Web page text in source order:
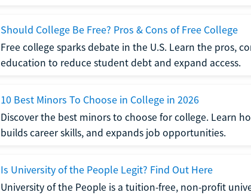
Should College Be Free? Pros & Cons of Free College
Free college sparks debate in the U.S. Learn the pros,
education to reduce student debt and expand access.
10 Best Minors To Choose in College in 2026
Discover the best minors to choose for college. Learn
builds career skills, and expands job opportunities.
Is University of the People Legit? Find Out Here
University of the People is a tuition-free, non-profit